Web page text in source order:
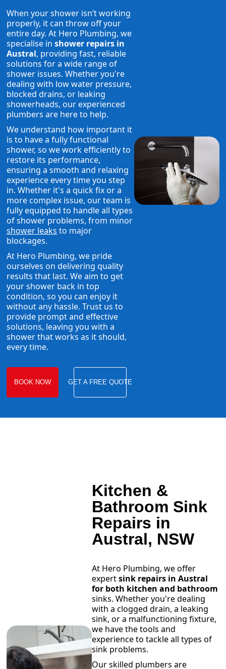
When your shower isn’t working
properly, it can throw off your
entire day. At Hero Plumbing, we
specialise inshower repairs in
Austral, providing fast, reliable
solutions for a wide range of
shower issues. Whether you're
dealing with low water pressure,
blocked drains, or leaking
showerheads, our experienced
plumbers are here to help.
We understand how important it
is to have a fully functional
shower, so we work efficiently to
restore its performance,
ensuring a smooth and relaxing
experience every time you step
in. Whether it's a quick fix or a
more complex issue, our team is
fully equipped to handle all types
of shower problems, from minor
shower leaks to major
blockages.
At Hero Plumbing, we pride
ourselves on delivering quality
results that last. We aim to get
your shower back in top
condition, so you can enjoy it
without any hassle. Trust us to
provide prompt and effective
solutions, leaving you with a
shower that works as it should,
every time.
BOOK NOW GET A FREE QUOTE
Kitchen &
Bathroom Sink
Repairs in
Austral, NSW
At Hero Plumbing, we offer
expertsink repairs in Austral
for both kitchen and bathroom
sinks. Whether you're dealing
with a clogged drain, a leaking
sink, or a malfunctioning fixture,
we have the tools and
experience to tackle all types of
sink problems.
Our skilled plumbers are